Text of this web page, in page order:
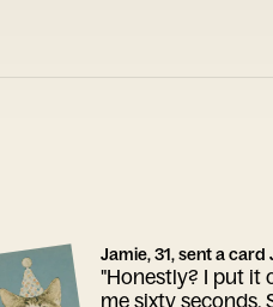
Jamie, 31, sent a card
"Honestly? I put it
me sixty seconds.